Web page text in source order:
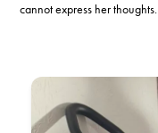
cannot express her thoughts.